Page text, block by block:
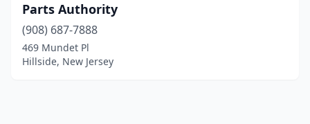
Parts Authority
(908) 687-7888
469 Mundet Pl
Hillside, New Jersey